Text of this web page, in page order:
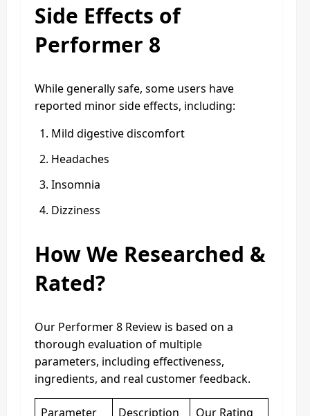
Side Effects of
Performer 8
While generally safe, some users have
reported minor side effects, including:
Mild digestive discomfort
Headaches
Insomnia
Dizziness
How We Researched &
Rated?
Our Performer 8 Review is based on a
thorough evaluation of multiple
parameters, including effectiveness,
ingredients, and real customer feedback.
Parameter Description Our Rating